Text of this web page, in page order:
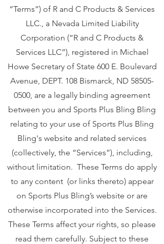
“Terms”) of R and C Products & Services
LLC., a Nevada Limited Liability
Corporation (“R and C Products &
Services LLC”), registered in Michael
Howe Secretary of State 600 E. Boulevard
Avenue, DEPT. 108 Bismarck, ND 58505-
0500, are a legally binding agreement
between you and Sports Plus Bling Bling
relating to your use of Sports Plus Bling
Bling's website and related services
(collectively, the “Services”), including,
without limitation. These Terms do apply
to any content (or links thereto) appear
on Sports Plus Bling’s website or are
otherwise incorporated into the Services.
These Terms affect your rights, so please
read them carefully. Subject to these